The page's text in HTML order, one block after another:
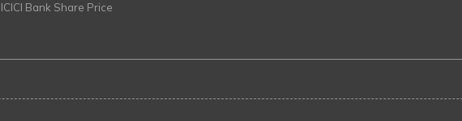
ICICI Bank Share Price